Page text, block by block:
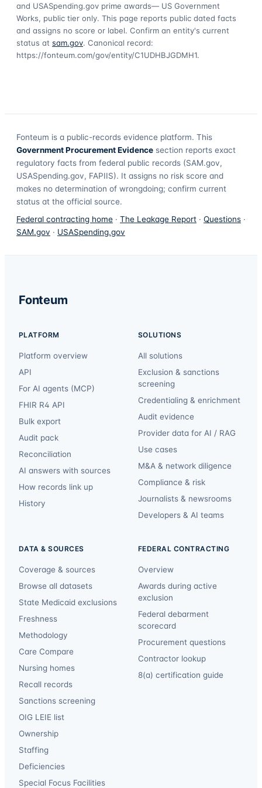
and USASpending.gov prime awards— US Government
Works, public tier only. This page reports public dated facts
and assigns no score or label. Confirm an entity's current
status at sam.gov. Canonical record:
https://fonteum.com/gov/entity/C1UDHBJGDMH1.
Fonteum is a public-records evidence platform. This
Government Procurement Evidence section reports exact
regulatory facts from federal public records (SAM.gov,
USASpending.gov, FAPIIS). It assigns no risk score and
makes no determination of wrongdoing; confirm current
status at the official source.
Federal contracting home · The Leakage Report · Questions ·
SAM.gov · USASpending.gov
Fonteum
PLATFORM
Platform overview
API
For AI agents (MCP)
FHIR R4 API
Bulk export
Audit pack
Reconciliation
AI answers with sources
How records link up
History
SOLUTIONS
All solutions
Exclusion & sanctions
screening
Credentialing & enrichment
Audit evidence
Provider data for AI / RAG
Use cases
M&A & network diligence
Compliance & risk
Journalists & newsrooms
Developers & AI teams
DATA & SOURCES
Coverage & sources
Browse all datasets
State Medicaid exclusions
Freshness
Methodology
Care Compare
Nursing homes
Recall records
Sanctions screening
OIG LEIE list
Ownership
Staffing
Deficiencies
Special Focus Facilities
FEDERAL CONTRACTING
Overview
Awards during active
exclusion
Federal debarment
scorecard
Procurement questions
Contractor lookup
8(a) certification guide